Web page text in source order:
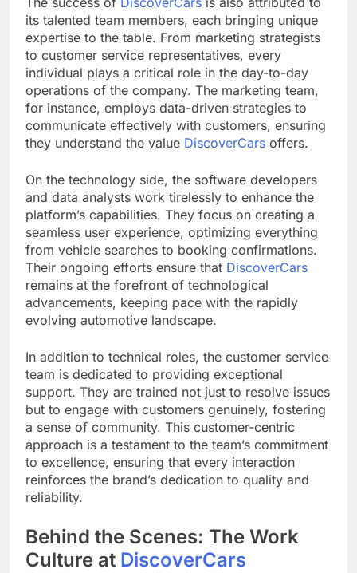
its talented team members, each bringing unique
expertise to the table. From marketing strategists
to customer service representatives, every
individual plays a critical role in the day-to-day
operations of the company. The marketing team,
for instance, employs data-driven strategies to
communicate effectively with customers, ensuring
they understand the value DiscoverCars offers.
On the technology side, the software developers
and data analysts work tirelessly to enhance the
platform’s capabilities. They focus on creating a
seamless user experience, optimizing everything
from vehicle searches to booking confirmations.
Their ongoing efforts ensure that DiscoverCars
remains at the forefront of technological
advancements, keeping pace with the rapidly
evolving automotive landscape.
In addition to technical roles, the customer service
team is dedicated to providing exceptional
support. They are trained not just to resolve issues
but to engage with customers genuinely, fostering
a sense of community. This customer-centric
approach is a testament to the team’s commitment
to excellence, ensuring that every interaction
reinforces the brand’s dedication to quality and
reliability.
Behind the Scenes: The Work
Culture at DiscoverCars